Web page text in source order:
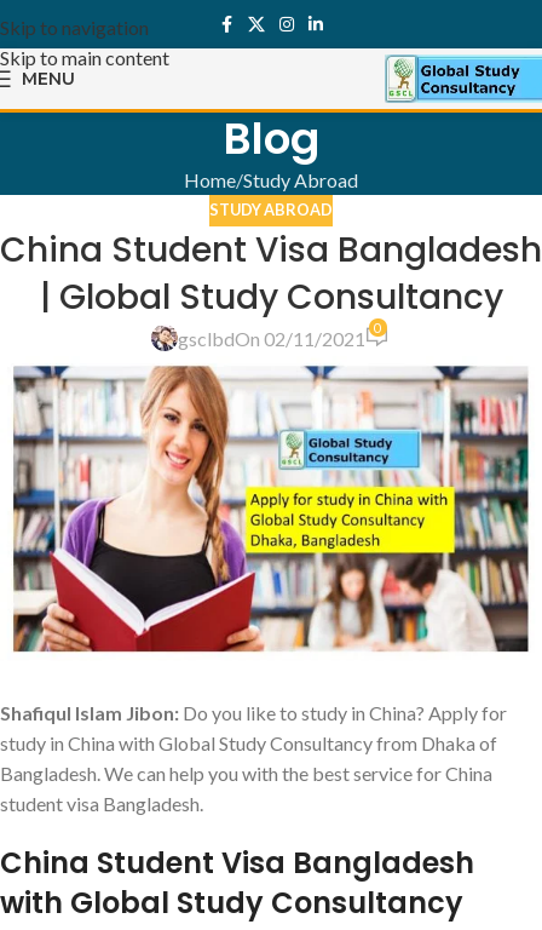
Skip to navigation
Skip to main content
MENU
Blog
Home Study Abroad
STUDY ABROAD
China Student Visa Bangladesh
| Global Study Consultancy
gsclbdOn 02/11/2021 0
Shafiqul Islam Jibon: Do you like to study in China? Apply for
study in China with Global Study Consultancy from Dhaka of
Bangladesh. We can help you with the best service for China
student visa Bangladesh.
China Student Visa Bangladesh
with Global Study Consultancy